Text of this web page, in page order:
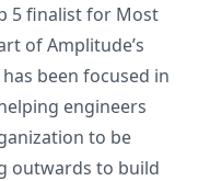
5 finalist for Most
of Amplitude’s
been focused in
engineers
to be
outwards to build